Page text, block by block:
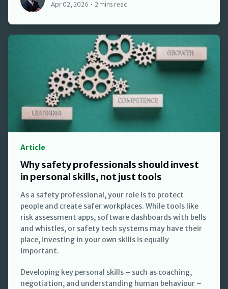
Apr 02, 2026 • 2 mins read
Article
Why safety professionals should invest
in personal skills, not just tools
As a safety professional, your role is to protect
people and create safer workplaces. While tools like
risk assessment apps, software dashboards with bells
and whistles, or safety tech systems may have their
place, investing in your own skills is equally
important.
Developing key personal skills – such as coaching,
negotiation, and understanding human behaviour –